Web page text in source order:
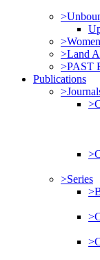
>Land
>PAST
Publications
>Series